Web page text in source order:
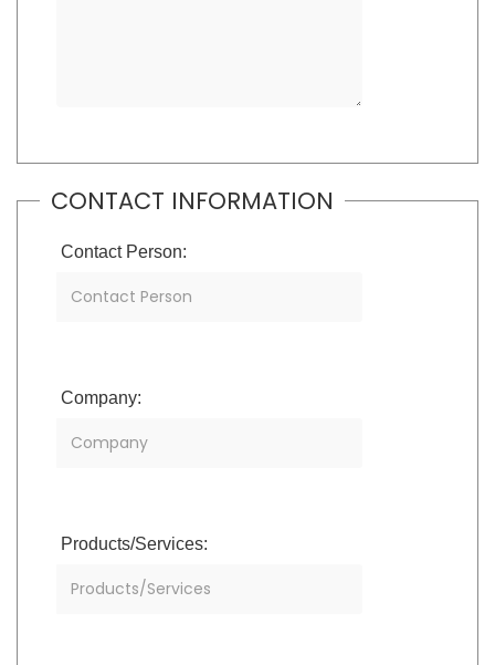
CONTACT INFORMATION
Contact Person:
Company:
Products/Services: